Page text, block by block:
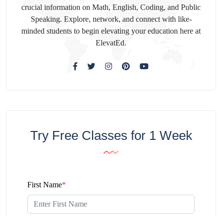
crucial information on Math, English, Coding, and Public
Speaking. Explore, network, and connect with like-
minded students to begin elevating your education here at
ElevatEd.
Try Free Classes for 1 Week
First Name*